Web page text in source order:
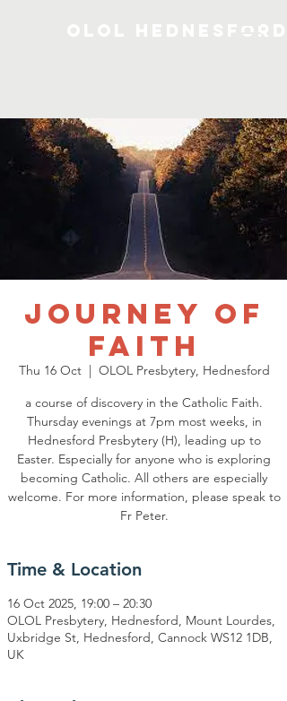
Journey of
Faith
Thu 16 Oct
  |
OLOL Presbytery, Hednesford
a course of discovery in the Catholic Faith.
Thursday evenings at 7pm most weeks, in
Hednesford Presbytery (H), leading up to
Easter. Especially for anyone who is exploring
becoming Catholic. All others are especially
welcome. For more information, please speak to
Time & Location
16 Oct 2025, 19:00 – 20:30
OLOL Presbytery, Hednesford, Mount Lourdes,
Uxbridge St, Hednesford, Cannock WS12 1DB,
UK